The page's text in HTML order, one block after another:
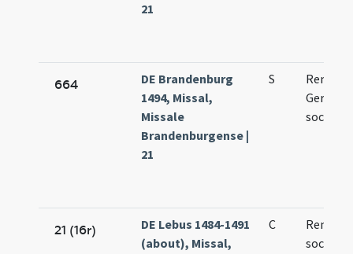
21
664
DE Brandenburg
1494, Missal,
Missale
Brandenburgense |
21
S
Remigii
21 (16r)
DE Lebus 1484-1491
(about), Missal,
C
Remigii